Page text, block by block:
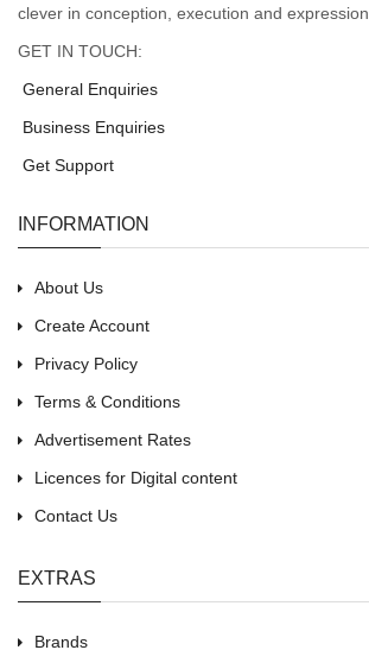
clever in conception, execution and expression.
GET IN TOUCH:
General Enquiries
Business Enquiries
Get Support
INFORMATION
About Us
Create Account
Privacy Policy
Terms & Conditions
Advertisement Rates
Licences for Digital content
Contact Us
EXTRAS
Brands